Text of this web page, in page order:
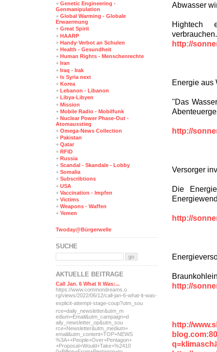
Abwasser
Hightech
verbrauchen.
http://
Energie aus
''Das
http://
Versorger
Die
http://
http://
http://
+ Genetic Engineering -
Genmanipulation
+ Global Warming - Globale
Erwaermung
+ Great Spirit
+ HAARP
+ Handy-Verbot an Schulen
+ Health - Gesundheit
+ Human Rights - Menschenrechte
+ Iran
+ Iraq - Irak
+ Is Syria next
+ Korea
+ Lebanon - Libanon
+ Libya-Libyen
+ Mission
+ Mobile Radio - Mobilfunk
+ Nuclear Power Phase-Out -
Atomausstieg
+ Omega-News Collection
+ Pakistan
+ Qatar
+ RFID
+ Russia
+ Scandal - Skandale - Lobby
+ Somalia
+ Subscribtions
+ USA
+ Vaccination - Impfen
+ Victims
+ Weapons - Waffen
+ Yemen
Twoday@Bürgerwelle
SUCHE
AKTUELLE BEITRÄGE
Call Jan. 6 What It Was:...
https://www.commondreams.o
rg/views/2022/06/12/call-jan-6-what-it-was-
explicit-attempt-stage-coup?utm_sou
rce=daily_newsletter&utm_m
edium=Email&utm_campaign=d
aily_newsletter_op&utm_sou
rce=Newsletter&utm_medium=
email&utm_content=TOP+NEWS
%3A++People+Over+Pentagon+
+Proposal+Would+Take+%2410